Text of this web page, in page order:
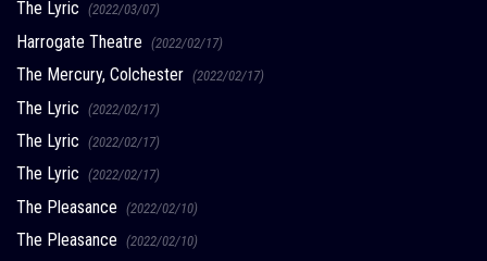
The Lyric (2022/03/07)
Harrogate Theatre (2022/02/17)
The Mercury, Colchester (2022/02/17)
The Lyric (2022/02/17)
The Lyric (2022/02/17)
The Lyric (2022/02/17)
The Pleasance (2022/02/10)
The Pleasance (2022/02/10)